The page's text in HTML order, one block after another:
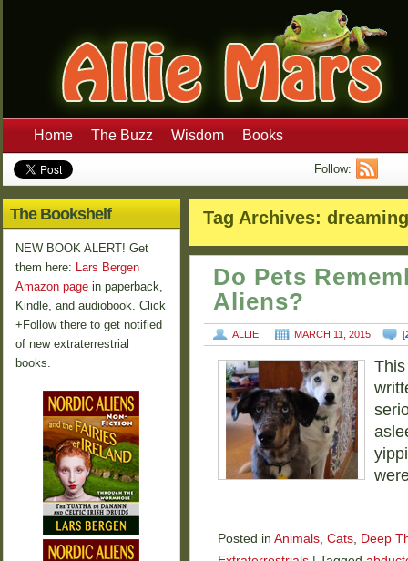
Home The Buzz Wisdom Books
Follow:
Tag Archives: dreaming
Do Pets
Aliens?
ALLIE MARCH 11, 2015 [
Posted in Animals, Cats, Deep
The Bookshelf
NEW BOOK ALERT! Get
them here: Lars Bergen
Amazon page in paperback,
Kindle, and audiobook. Click
+Follow there to get notified
of new extraterrestrial
books.